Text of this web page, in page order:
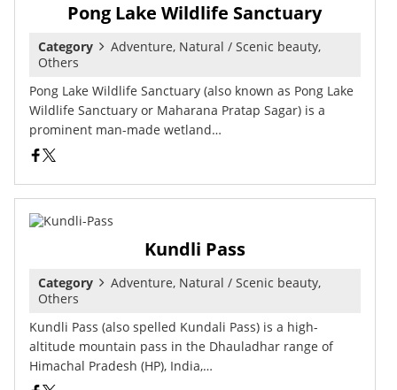
Pong Lake Wildlife Sanctuary
Category
Adventure, Natural / Scenic beauty,
Others
Pong Lake Wildlife Sanctuary (also known as Pong Lake
Wildlife Sanctuary or Maharana Pratap Sagar) is a
prominent man-made wetland…
Kundli Pass
Category
Adventure, Natural / Scenic beauty,
Others
Kundli Pass (also spelled Kundali Pass) is a high-
altitude mountain pass in the Dhauladhar range of
Himachal Pradesh (HP), India,…